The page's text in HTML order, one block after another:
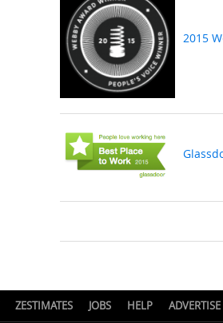
2015
ZESTIMATES JOBS HELP ADVERTISE